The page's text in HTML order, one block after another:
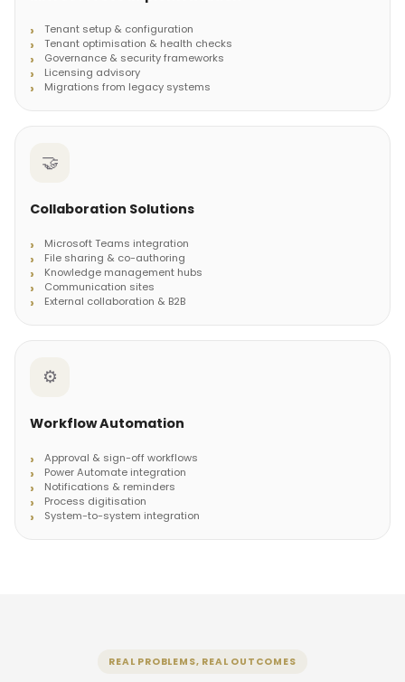
Tenant setup & configuration
Tenant optimisation & health checks
Governance & security frameworks
Licensing advisory
Migrations from legacy systems
🤝
Collaboration Solutions
Microsoft Teams integration
File sharing & co-authoring
Knowledge management hubs
Communication sites
External collaboration & B2B
⚙️
Workflow Automation
Approval & sign-off workflows
Power Automate integration
Notifications & reminders
Process digitisation
System-to-system integration
REAL PROBLEMS, REAL OUTCOMES